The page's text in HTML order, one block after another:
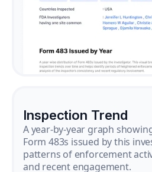
Inspection Trend
A year-by-year graph
Form 483s issued by this
patterns of enforcement
and recent engagement.